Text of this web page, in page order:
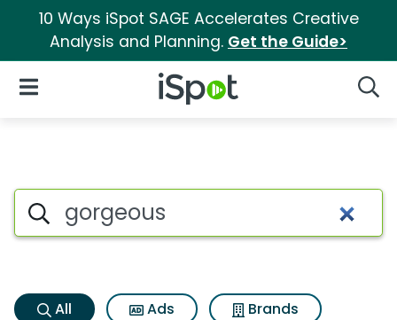
10 Ways iSpot SAGE Accelerates Creative
Analysis and Planning. Get the Guide>
iSpot Logo
Open Navigation
Gorgeous Search Results
Search iSpot
All Ads
Brands